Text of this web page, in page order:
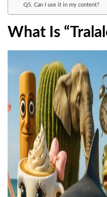
Q5. Can I use it in my content?
What Is